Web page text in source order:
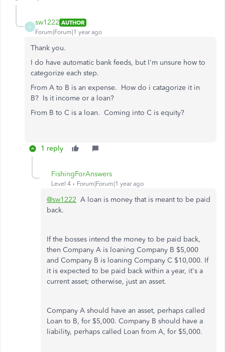
S
sw1222 AUTHOR
Forum|Forum|1 year ago
Thank you.
I do have automatic bank feeds, but I'm unsure how to
categorize each step.
From A to B is an expense. How do i catagorize it in
B? Is it income or a loan?
From B to C is a loan. Coming into C is equity?
1 reply
FishingForAnswers
Level 4 Forum|Forum|1 year ago
@sw1222 A loan is money that is meant to be paid
back.
If the bosses intend the money to be paid back,
then Company A is loaning Company B $5,000
and Company B is loaning Company C $10,000. If
it is expected to be paid back within a year, it's a
current asset; otherwise, just an asset.
Company A should have an asset, perhaps called
Loan to B, for $5,000. Company B should have a
liability, perhaps called Loan from A, for $5,000.